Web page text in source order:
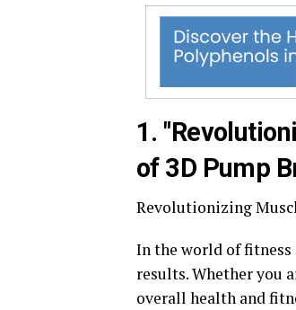
1.
of 3D Pump
Revolutionizing
In the world of
results. Whether you
overall health and